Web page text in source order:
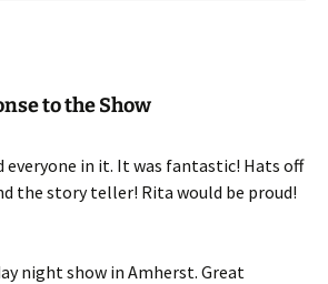
to the Show
everyone in it. It was fantastic! Hats off
the story teller! Rita would be proud!
night show in Amherst. Great